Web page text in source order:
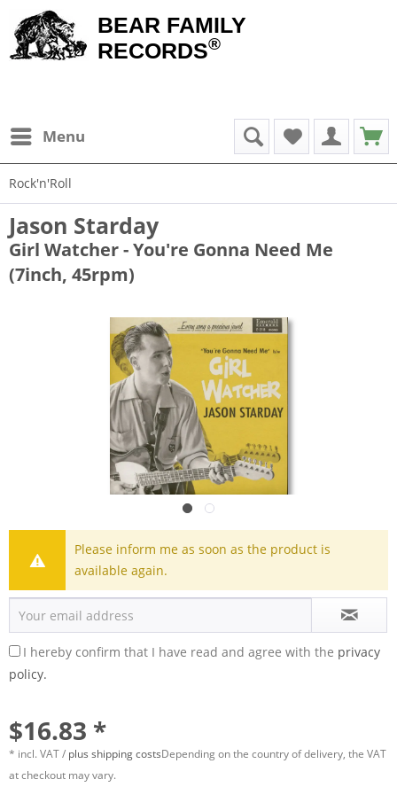
BEAR FAMILY
RECORDS®
Menu
Rock'n'Roll
Jason Starday
Girl Watcher - You're Gonna Need Me
(7inch, 45rpm)
Please inform me as soon as the product is
available again.
I hereby confirm that I have read and agree with the privacy
policy.
$16.83 *
* incl. VAT / plus shipping costsDepending on the country of delivery, the VAT
at checkout may vary.